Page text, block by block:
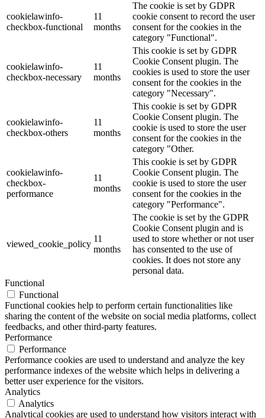
cookielawinfo-
checkbox-functional
11
months
The cookie is set by GDPR
cookie consent to record the user
consent for the cookies in the
category "Functional".
cookielawinfo-
checkbox-necessary
11
months
This cookie is set by GDPR
Cookie Consent plugin. The
cookies is used to store the user
consent for the cookies in the
category "Necessary".
cookielawinfo-
checkbox-others
11
months
This cookie is set by GDPR
Cookie Consent plugin. The
cookie is used to store the user
consent for the cookies in the
category "Other.
cookielawinfo-
checkbox-
performance
11
months
This cookie is set by GDPR
Cookie Consent plugin. The
cookie is used to store the user
consent for the cookies in the
category "Performance".
viewed_cookie_policy
11
months
The cookie is set by the GDPR
Cookie Consent plugin and is
used to store whether or not user
has consented to the use of
cookies. It does not store any
personal data.
Functional
Functional
Functional cookies help to perform certain functionalities like
sharing the content of the website on social media platforms, collect
feedbacks, and other third-party features.
Performance
Performance
Performance cookies are used to understand and analyze the key
performance indexes of the website which helps in delivering a
better user experience for the visitors.
Analytics
Analytics
Analytical cookies are used to understand how visitors interact with